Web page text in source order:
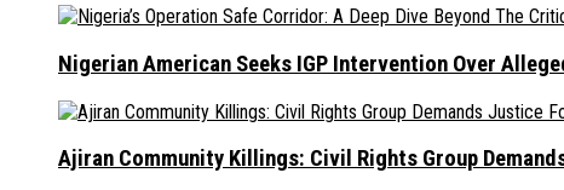
Nigerian American Seeks IGP Intervention Over
Ajiran Community Killings: Civil Rights Group